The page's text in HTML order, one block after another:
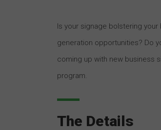
Is your signage bolstering
generation opportunities? Do
coming up with new business
program.
The Details